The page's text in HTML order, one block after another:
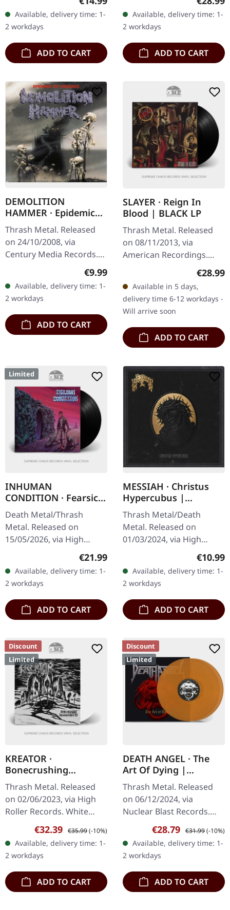
vinyl in gatefold sleeve
with 12 page booklet in LP
format.…
Available, delivery time: 1-
2 workdays
ADD TO CART
insert and poster. Plastic
Head exclusive white…
Available, delivery time: 1-
2 workdays
ADD TO CART
DEMOLITION
HAMMER · Epidemic
Of Violence (Re-Issue)
| CD
Thrash Metal. Released
on 24/10/2008, via
Century Media Records.
bonus tracks. Demolition
Hammer unleashed…
Regular price:
€9.99
Available, delivery time: 1-
2 workdays
ADD TO CART
SLAYER · Reign In
Blood | BLACK LP
Thrash Metal. Released
on 08/11/2013, via
American Recordings.
Black vinyl, incl. download
card, Back To Black series.
When Slayer unleashed
"Reign…
€28.99
Available in 5 days,
delivery time 6-12 workdays -
Will arrive soon
ADD TO CART
Limited
INHUMAN
CONDITION · Fearsick
| BLACK LP
Death Metal/Thrash
Metal. Released on
15/05/2026, via High
Roller Records. Black vinyl
in standard cover with
insert. Limited to 400
copies. Inhuman…
Regular price:
€21.99
Available, delivery time: 1-
2 workdays
ADD TO CART
MESSIAH · Christus
Hypercubus |
DIGIPAK CD
Thrash Metal/Death
Metal. Released on
01/03/2024, via High
Roller Records. Digipak
digipak. Swiss thrash
metal veterans Messiah…
€10.99
Available, delivery time: 1-
2 workdays
ADD TO CART
Discount
Limited
KREATOR ·
Bonecrushing
Rehearsals '85 |
WHITE LP
Thrash Metal. Released
on 02/06/2023, via High
Roller Records. White
vinyl, limited to 500
copies. Before Kreator
became the undisputed
kings of…
Sale price:
€32.39 Regular price:
€35.99(-10%)
Available, delivery time: 1-
2 workdays
ADD TO CART
Discount
Limited
DEATH ANGEL · The
Art Of Dying |
TRANSPARENT
YELLOW DLP
Thrash Metal. Released
on 06/12/2024, via
Nuclear Blast Records.
Limited edition
transparent yellow
colored double vinyl. "The
Art Of Dying" marks a…
Sale price:
€28.79 Regular price:
€31.99(-10%)
Available, delivery time: 1-
2 workdays
ADD TO CART